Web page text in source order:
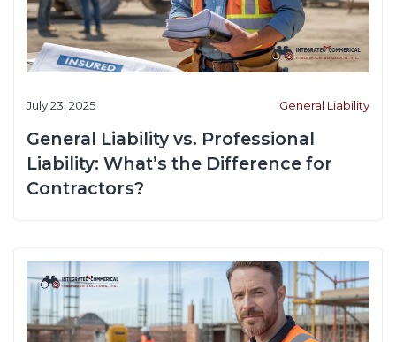
July 23, 2025 General Liability
General Liability vs. Professional
Liability: What’s the Difference for
Contractors?